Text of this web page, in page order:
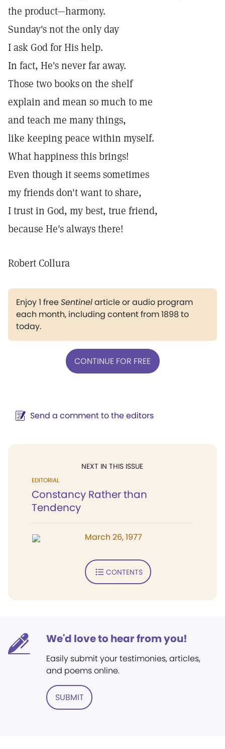
the product—harmony.
Sunday's not the only day
I ask God for His help.
In fact, He's never far away.
Those two bookson the shelf
explain and mean so much to me
and teach me many things,
like keeping peace within myself.
What happiness this brings!
Even though it seems sometimes
my friends don't want to share,
I trust in God, my best, true friend,
because He's always there!
Robert Collura
Enjoy 1 freeSentinelarticle or audio program
each month, including content from 1898 to
today.
CONTINUE FOR FREE
Send a comment to the editors
NEXT IN THIS ISSUE
EDITORIAL
Constancy Rather than
Tendency
March 26, 1977
CONTENTS
We'd love to hear from you!
Easily submit your testimonies, articles,
and poems online.
SUBMIT